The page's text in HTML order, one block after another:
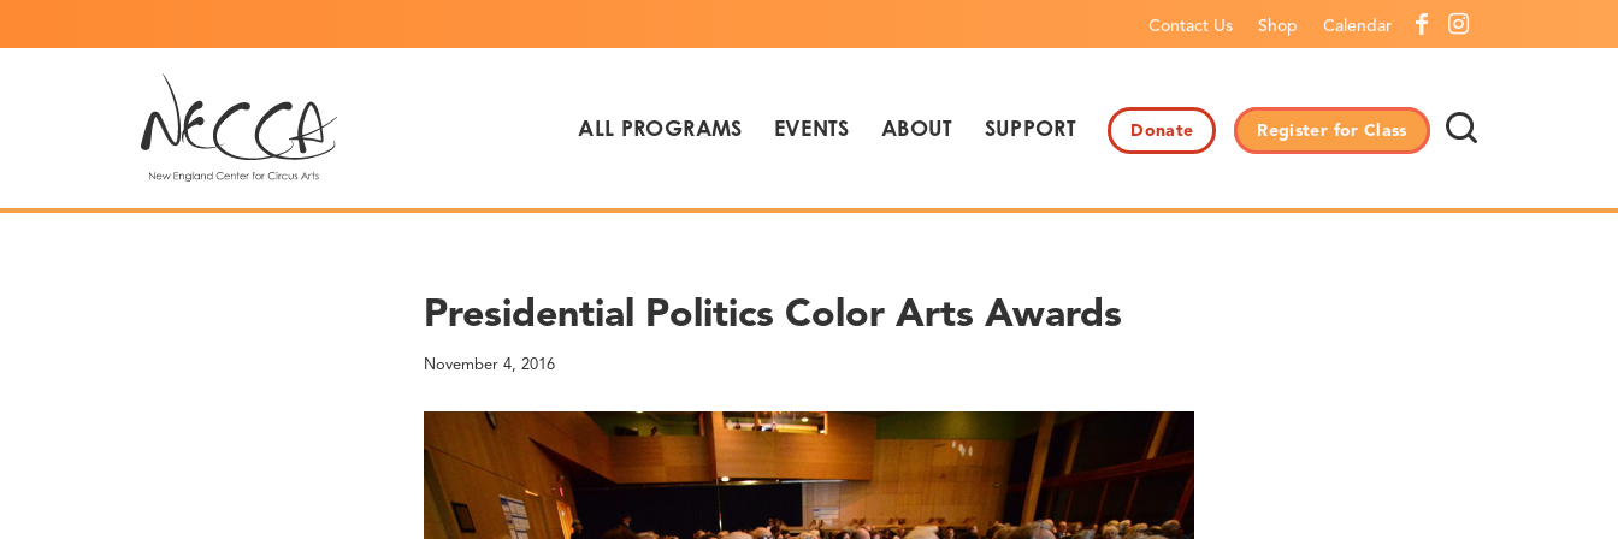
Contact Us Shop Calendar
ALL PROGRAMS EVENTS ABOUT SUPPORT Donate Register for Class
Presidential Politics Color Arts Awards
November 4, 2016